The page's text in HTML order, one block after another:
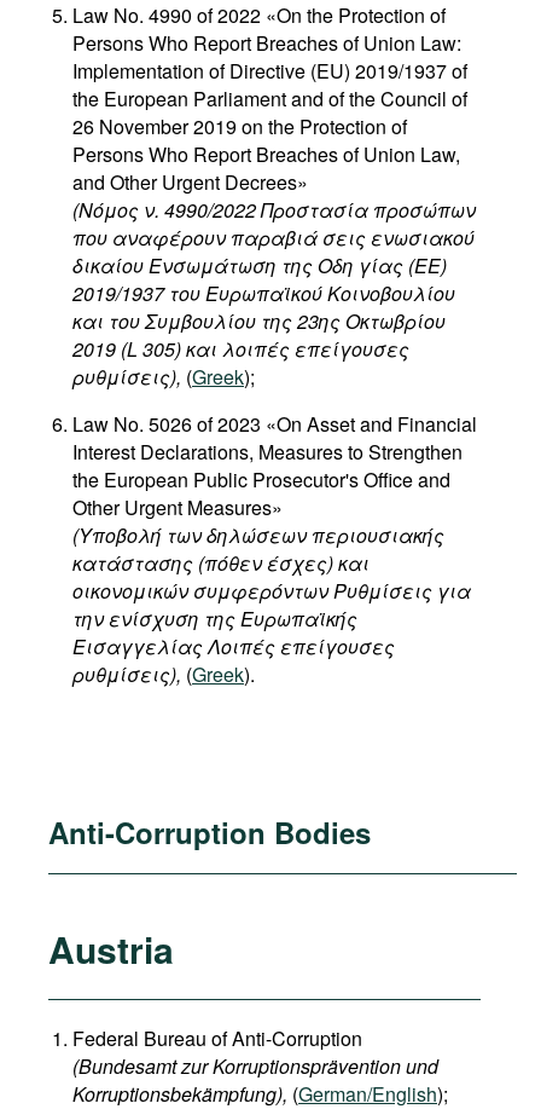
Law No. 4990 of 2022 «On the Protection of
Persons Who Report Breaches of Union Law:
Implementation of Directive (EU) 2019/1937 of
the European Parliament and of the Council of
26 November 2019 on the Protection of
Persons Who Report Breaches of Union Law,
and Other Urgent Decrees»
(Νόμος ν. 4990/2022 Προστασία προσώπων
που αναφέρουν παραβιά σεις ενωσιακού
δικαίου Ενσωμάτωση της Οδη γίας (ΕΕ)
2019/1937 του Ευρωπαϊκού Κοινοβουλίου
και του Συμβουλίου της 23ης Οκτωβρίου
2019 (L 305) και λοιπές επείγουσες
ρυθμίσεις), (Greek);
Law No. 5026 of 2023 «On Asset and Financial
Interest Declarations, Measures to Strengthen
the European Public Prosecutor's Office and
Other Urgent Measures»
(Υποβολή των δηλώσεων περιουσιακής
κατάστασης (πόθεν έσχες) και
οικονομικών συμφερόντων Ρυθμίσεις για
την ενίσχυση της Ευρωπαϊκής
Εισαγγελίας Λοιπές επείγουσες
ρυθμίσεις), (Greek).
Anti-Corruption Bodies
Austria
Federal Bureau of Anti-Corruption
(Bundesamt zur Korruptionsprävention und
Korruptionsbekämpfung), (German/English);